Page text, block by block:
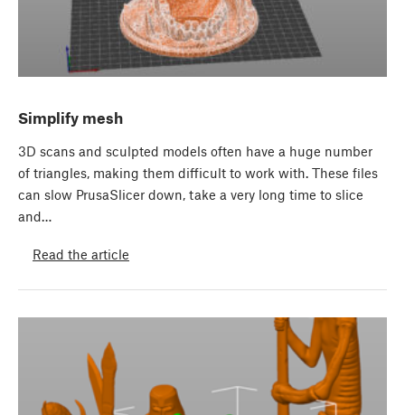
Simplify mesh
3D scans and sculpted models often have a huge number
of triangles, making them difficult to work with. These files
can slow PrusaSlicer down, take a very long time to slice
and…
Read the article